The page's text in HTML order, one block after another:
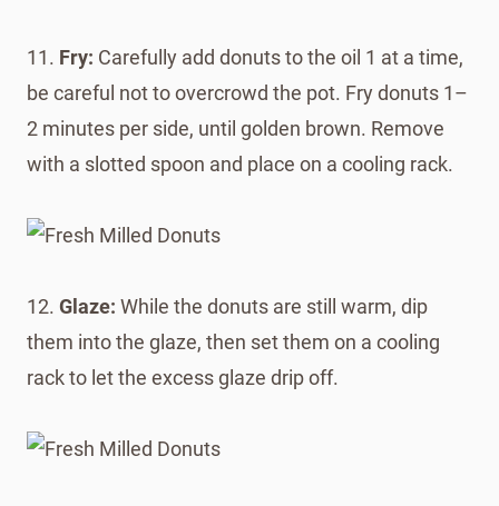
11. Fry: Carefully add donuts to the oil 1 at a time,
be careful not to overcrowd the pot. Fry donuts 1–
2 minutes per side, until golden brown. Remove
with a slotted spoon and place on a cooling rack.
12. Glaze: While the donuts are still warm, dip
them into the glaze, then set them on a cooling
rack to let the excess glaze drip off.